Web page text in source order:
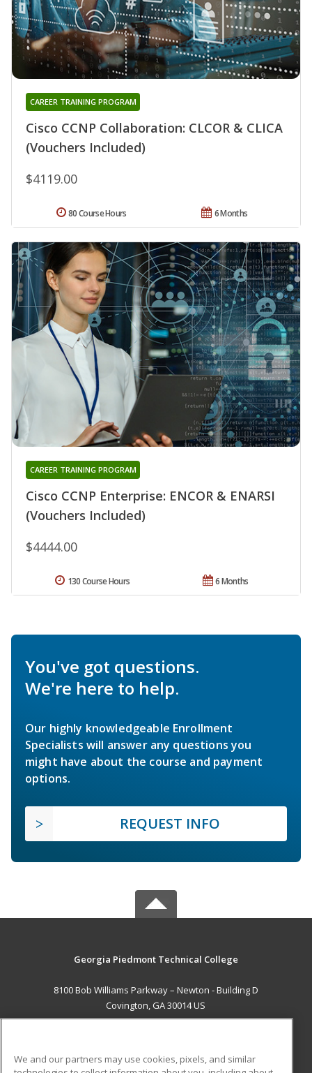
Cisco CCNP Collaboration: CLCOR & CLICA
(Vouchers Included)
CAREER TRAINING PROGRAM
$4119.00
6 Months
80 Course Hours
Cisco CCNP Enterprise: ENCOR & ENARSI
(Vouchers Included)
CAREER TRAINING PROGRAM
$4444.00
6 Months
130 Course Hours
You've got questions.
We're here to help.
Our highly knowledgeable Enrollment
Specialists will answer any questions you
might have about the course and payment
options.
REQUEST INFO
Georgia Piedmont Technical College
8100 Bob Williams Parkway – Newton - Building D
Covington, GA 30014 US
We and our partners may use cookies, pixels, and similar